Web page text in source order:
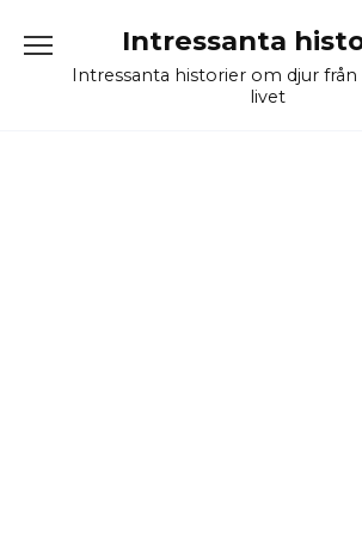
content
Intressanta
Intressanta historier om djur från
livet